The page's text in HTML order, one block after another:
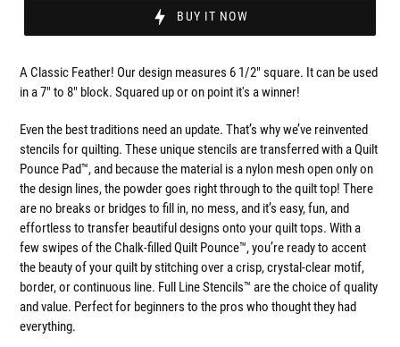
BUY IT NOW
A Classic Feather! Our design measures 6 1/2" square. It can be used
in a 7" to 8" block. Squared up or on point it's a winner!
Even the best traditions need an update. That’s why we’ve reinvented
stencils for quilting. These unique stencils are transferred with a Quilt
Pounce Pad™, and because the material is a nylon mesh open only on
the design lines, the powder goes right through to the quilt top! There
are no breaks or bridges to fill in, no mess, and it’s easy, fun, and
effortless to transfer beautiful designs onto your quilt tops. With a
few swipes of the Chalk-filled Quilt Pounce™, you’re ready to accent
the beauty of your quilt by stitching over a crisp, crystal-clear motif,
border, or continuous line. Full Line Stencils™ are the choice of quality
and value. Perfect for beginners to the pros who thought they had
everything.